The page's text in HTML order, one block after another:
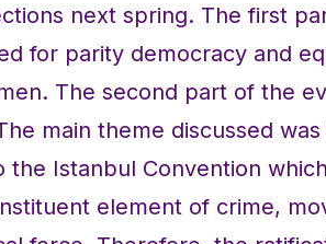
next spring. The first
for parity democracy and
The second part of the
main theme discussed
Istanbul Convention
element of crime,